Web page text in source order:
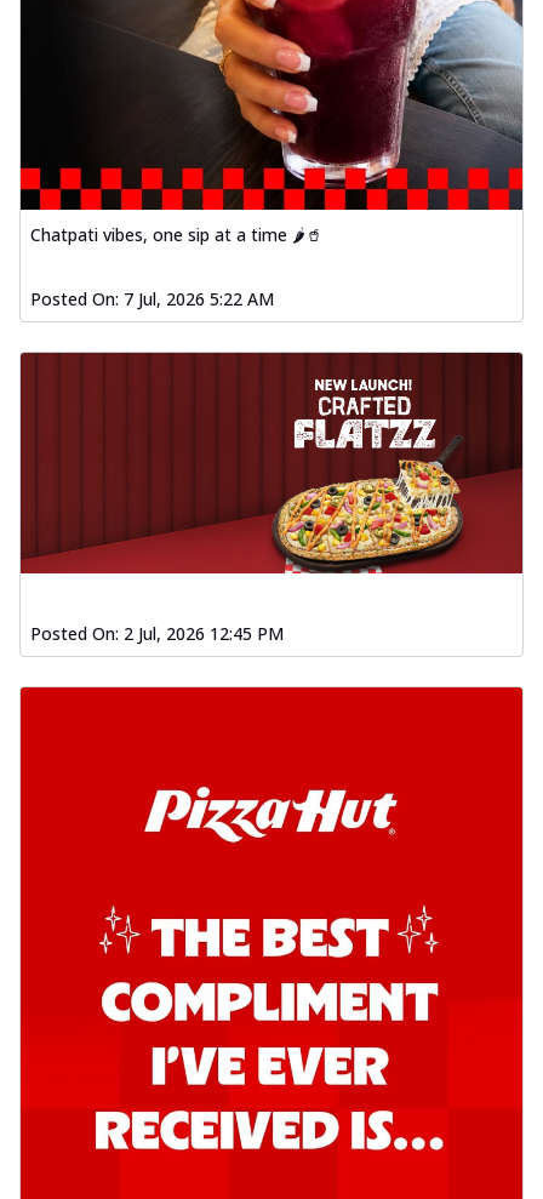
Chatpati vibes, one sip at a time 🌶️🥤
Posted On: 7 Jul, 2026 5:22 AM
Posted On: 2 Jul, 2026 12:45 PM